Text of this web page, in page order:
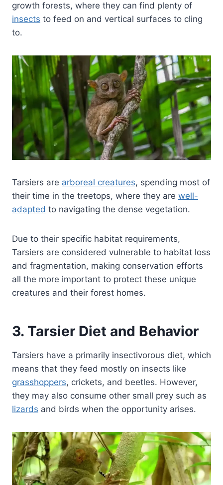
growth forests, where they can find plenty of
insects to feed on and vertical surfaces to cling
to.
Tarsiers are arboreal creatures, spending most of
their time in the treetops, where they are well-
adapted to navigating the dense vegetation.
Due to their specific habitat requirements,
Tarsiers are considered vulnerable to habitat loss
and fragmentation, making conservation efforts
all the more important to protect these unique
creatures and their forest homes.
3. Tarsier Diet and Behavior
Tarsiers have a primarily insectivorous diet, which
means that they feed mostly on insects like
grasshoppers, crickets, and beetles. However,
they may also consume other small prey such as
lizards and birds when the opportunity arises.